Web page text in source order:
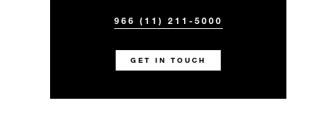
966 (11) 211-5000
GET IN TOUCH